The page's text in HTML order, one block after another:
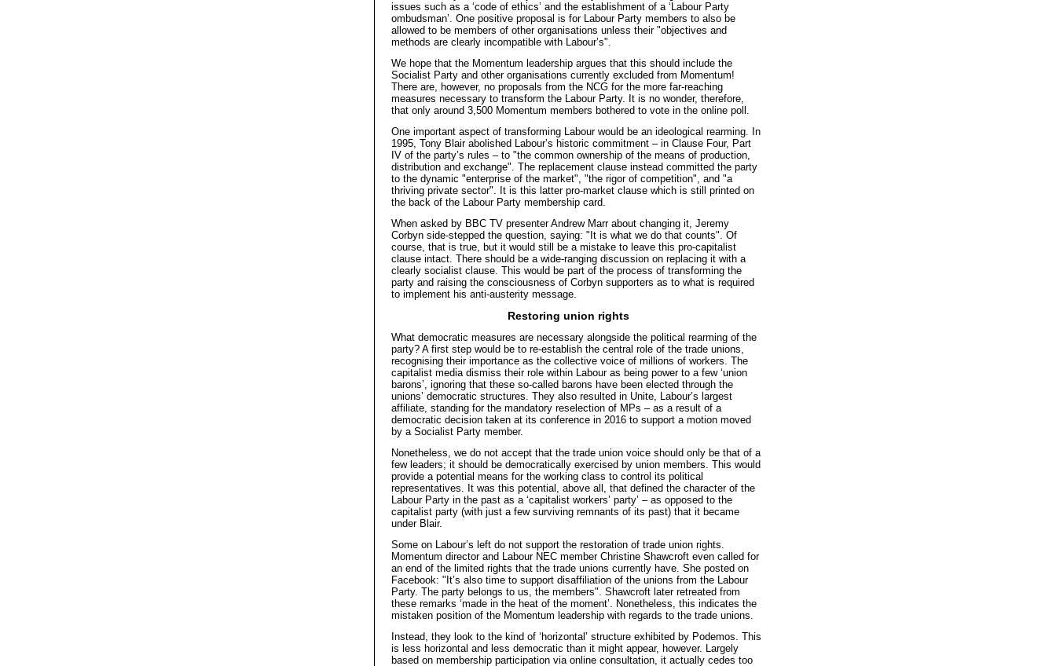
issues such as a ‘code of ethics’ and the establishment of a ‘Labour Party
ombudsman’. One positive proposal is for Labour Party members to also be
allowed to be members of other organisations unless their "objectives and
methods are clearly incompatible with Labour’s".
We hope that the Momentum leadership argues that this should include the
Socialist Party and other organisations currently excluded from Momentum!
There are, however, no proposals from the NCG for the more far-reaching
measures necessary to transform the Labour Party. It is no wonder, therefore,
that only around 3,500 Momentum members bothered to vote in the online poll.
One important aspect of transforming Labour would be an ideological rearming. In
1995, Tony Blair abolished Labour’s historic commitment – in Clause Four, Part
IV of the party’s rules – to "the common ownership of the means of production,
distribution and exchange". The replacement clause instead committed the party
to the dynamic "enterprise of the market", "the rigor of competition", and "a
thriving private sector". It is this latter pro-market clause which is still printed on
the back of the Labour Party membership card.
When asked by BBC TV presenter Andrew Marr about changing it, Jeremy
Corbyn side-stepped the question, saying: "It is what we do that counts". Of
course, that is true, but it would still be a mistake to leave this pro-capitalist
clause intact. There should be a wide-ranging discussion on replacing it with a
clearly socialist clause. This would be part of the process of transforming the
party and raising the consciousness of Corbyn supporters as to what is required
to implement his anti-austerity message.
Restoring union rights
What democratic measures are necessary alongside the political rearming of the
party? A first step would be to re-establish the central role of the trade unions,
recognising their importance as the collective voice of millions of workers. The
capitalist media dismiss their role within Labour as being power to a few ‘union
barons’, ignoring that these so-called barons have been elected through the
unions’ democratic structures. They also resulted in Unite, Labour’s largest
affiliate, standing for the mandatory reselection of MPs – as a result of a
democratic decision taken at its conference in 2016 to support a motion moved
by a Socialist Party member.
Nonetheless, we do not accept that the trade union voice should only be that of a
few leaders; it should be democratically exercised by union members. This would
provide a potential means for the working class to control its political
representatives. It was this potential, above all, that defined the character of the
Labour Party in the past as a ‘capitalist workers’ party’ – as opposed to the
capitalist party (with just a few surviving remnants of its past) that it became
under Blair.
Some on Labour’s left do not support the restoration of trade union rights.
Momentum director and Labour NEC member Christine Shawcroft even called for
an end of the limited rights that the trade unions currently have. She posted on
Facebook: "It’s also time to support disaffiliation of the unions from the Labour
Party. The party belongs to us, the members". Shawcroft later retreated from
these remarks ‘made in the heat of the moment’. Nonetheless, this indicates the
mistaken position of the Momentum leadership with regards to the trade unions.
Instead, they look to the kind of ‘horizontal’ structure exhibited by Podemos. This
is less horizontal and less democratic than it might appear, however. Largely
based on membership participation via online consultation, it actually cedes too